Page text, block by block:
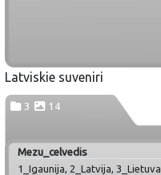
Latviskie suveniri
3 14
Mezu_celvedis
1_Igaunija, 2_Latvija, 3_Lietuva